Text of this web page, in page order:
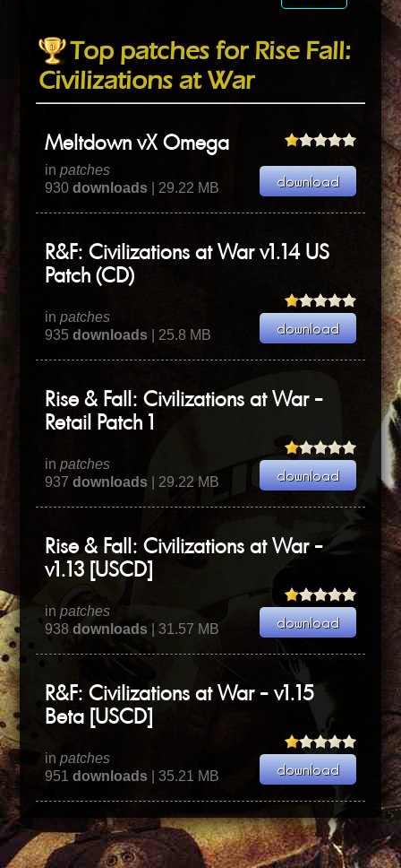
Top patches for Rise Fall:
Civilizations at War
Meltdown vX Omega
inpatches
930downloads | 29.22 MB
R&F: Civilizations at War v1.14 US
Patch (CD)
inpatches
935downloads | 25.8 MB
Rise & Fall: Civilizations at War -
Retail Patch 1
inpatches
937downloads | 29.22 MB
Rise & Fall: Civilizations at War -
v1.13 [USCD]
inpatches
938downloads | 31.57 MB
R&F: Civilizations at War - v1.15
Beta [USCD]
inpatches
951downloads | 35.21 MB